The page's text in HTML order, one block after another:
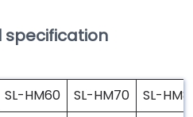
SL-HM60 SL-HM70
SL-